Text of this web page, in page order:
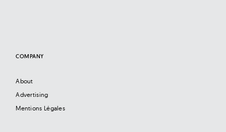
COMPANY
About
Advertising
Mentions Légales